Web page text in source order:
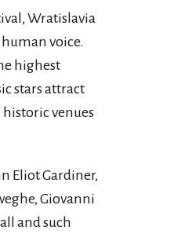
Wratislavia
voice.
highest
stars attract
venues
Eliot Gardiner,
Giovanni
and such